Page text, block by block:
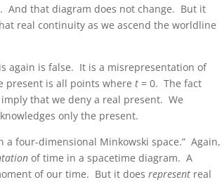
And that diagram does not change. But it
real continuity as we ascend the worldline
again is false. It is a misrepresentation of
present is all points wheret= 0. The fact
that we deny a real present. We
only the present.
a four-dimensional Minkowski space.” Again,
of time in a spacetime diagram. A
of our time. But it doesrepresent real